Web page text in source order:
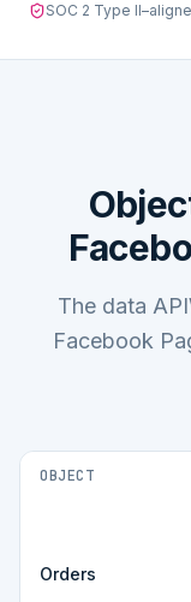
SOC 2 Type
The data
Facebook
OBJECT
Orders